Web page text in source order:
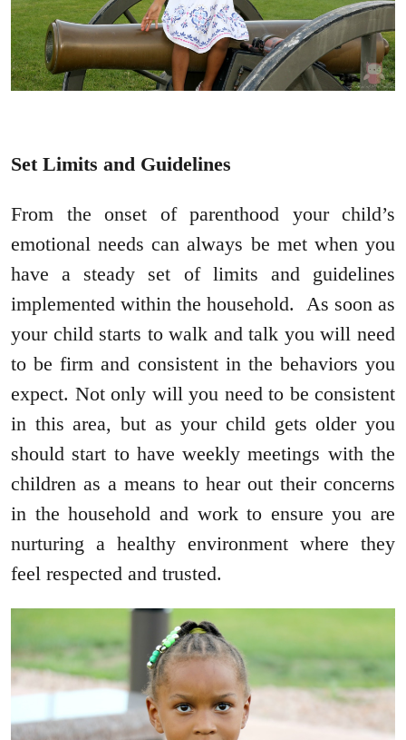
Set Limits and Guidelines
From the onset of parenthood your child’s
emotional needs can always be met when you
have a steady set of limits and guidelines
implemented within the household. As soon as
your child starts to walk and talk you will need
to be firm and consistent in the behaviors you
expect. Not only will you need to be consistent
in this area, but as your child gets older you
should start to have weekly meetings with the
children as a means to hear out their concerns
in the household and work to ensure you are
nurturing a healthy environment where they
feel respected and trusted.